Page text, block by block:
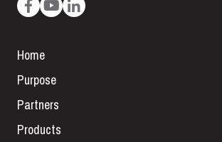
Home
Purpose
Partners
Products